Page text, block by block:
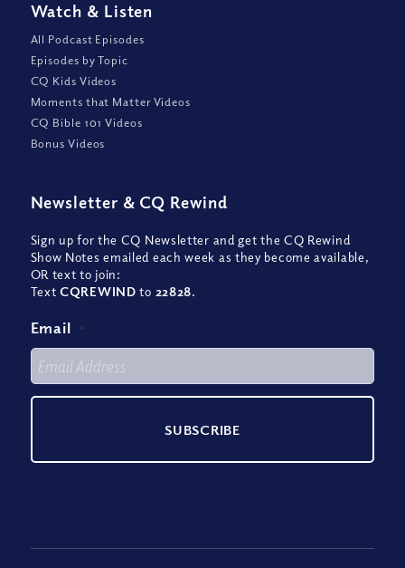
Watch & Listen
All Podcast Episodes
Episodes by Topic
CQ Kids Videos
Moments that Matter Videos
CQ Bible 101 Videos
Bonus Videos
Newsletter & CQ Rewind
Sign up for the CQ Newsletter and get the CQ Rewind
Show Notes emailed each week as they become available,
OR text to join:
TextCQREWIND to 22828.
Email *